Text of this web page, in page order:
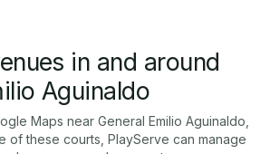
in and around
Aguinaldo
Maps near General Emilio Aguinaldo
of these courts, PlayServe can manage